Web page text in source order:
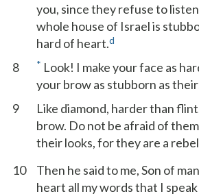
you, since they refuse to
whole house of Israel is
hard of heart.d
8 * Look! I make your face as
your brow as stubborn as
9
Like diamond, harder than
brow. Do not be afraid of
their looks, for they are a
10
Then he said to me, Son of
heart all my words that I